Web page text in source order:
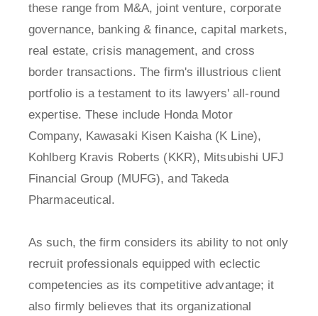
these range from M&A, joint venture, corporate
governance, banking & finance, capital markets,
real estate, crisis management, and cross
border transactions. The firm's illustrious client
portfolio is a testament to its lawyers' all-round
expertise. These include Honda Motor
Company, Kawasaki Kisen Kaisha (K Line),
Kohlberg Kravis Roberts (KKR), Mitsubishi UFJ
Financial Group (MUFG), and Takeda
Pharmaceutical.
As such, the firm considers its ability to not only
recruit professionals equipped with eclectic
competencies as its competitive advantage; it
also firmly believes that its organizational